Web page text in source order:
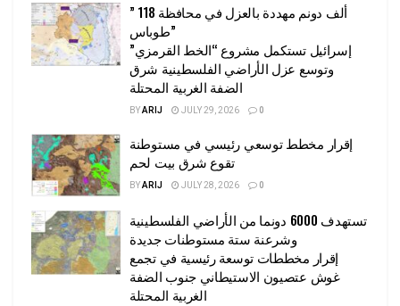
” 118 ألف دونم مهددة بالعزل في محافظة
طوباس”
إسرائيل تستكمل مشروع “الخط القرمزي”
وتوسع عزل الأراضي الفلسطينية شرق
الضفة الغربية المحتلة
BYARIJ JULY 29, 2026 0
إقرار مخطط توسعي رئيسي في مستوطنة
تقوع شرق بيت لحم
BYARIJ JULY 28, 2026 0
تستهدف 6000 دونما من الأراضي الفلسطينية
وشرعنة ستة مستوطنات جديدة
إقرار مخططات توسعة رئيسية في تجمع
غوش عتصيون الاستيطاني جنوب الضفة
الغربية المحتلة